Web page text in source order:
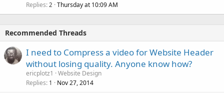
Replies 2 Thursday at 10:09 AM
Recommended Threads
I need to Compress a video for Website Header
without losing quality. Anyone know how?
ericplotz1
Website Design
Replies 1 Nov 27, 2014